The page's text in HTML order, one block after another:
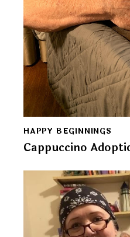
HAPPY BEGINNINGS
Cappuccino